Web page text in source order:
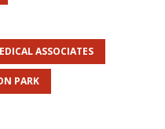
ASSOCIATES
PARK